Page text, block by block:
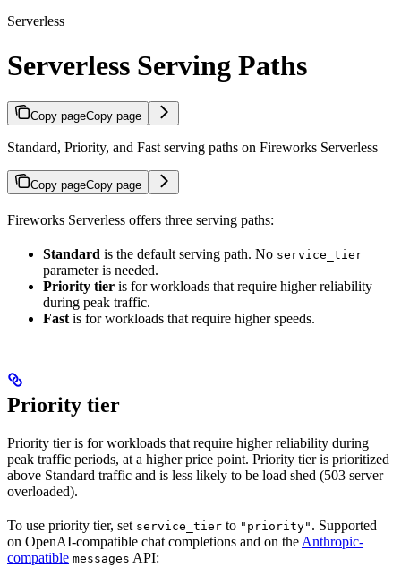
Serverless
Serverless Serving Paths
Copy pageCopy page
Standard, Priority, and Fast serving paths on Fireworks Serverless
Copy pageCopy page
Fireworks Serverless offers three serving paths:
Standard is the default serving path. No service_tier
parameter is needed.
Priority tier is for workloads that require higher reliability
during peak traffic.
Fast is for workloads that require higher speeds.
Priority tier
Priority tier is for workloads that require higher reliability during
peak traffic periods, at a higher price point. Priority tier is prioritized
above Standard traffic and is less likely to be load shed (503 server
overloaded).
To use priority tier, set service_tier to "priority" . Supported
on OpenAI-compatible chat completions and on the Anthropic-
compatible messages API: